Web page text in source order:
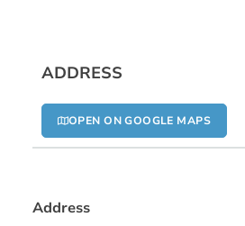
ADDRESS
OPEN ON GOOGLE MAPS
Address